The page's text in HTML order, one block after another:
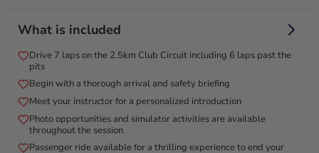
Unleash your inner racer on Dubai Autodrome’s adrenaline-
pumping BMW M2 circuit!
Experience the thrill of the brand-new BMW M2 with our
Ultimate BMW M2 Driving Experience at Dubai Autodrome!
Feel the power of the 460HP BMW M2 as you conquer the
2.5km Club Circuit over 7 exhilarating laps, with 6 laps racing
past the pits. This adrenaline-pumping adventure includes an
optional passenger ride to elevate your excitement and a
What is included
Drive 7 laps on the 2.5km Club Circuit including 6 laps past the
pits
Begin with a thorough arrival and safety briefing
Meet your instructor for a personalized introduction
Photo opportunities and simulator activities are available
throughout the session
Passenger ride available for a thrilling experience to end your